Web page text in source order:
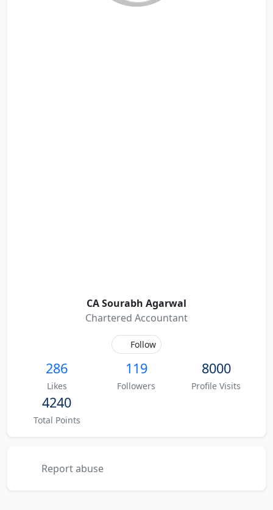
CA Sourabh Agarwal
Chartered Accountant
Follow
286
Likes
119
Followers
8000
Profile Visits
4240
Total Points
Report abuse